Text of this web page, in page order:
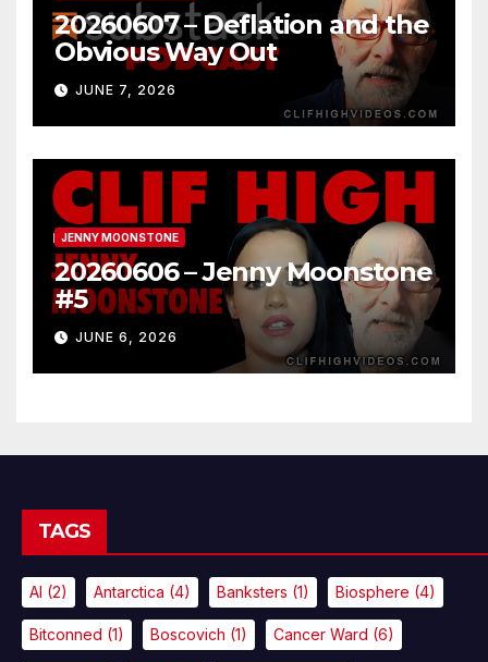
20260607 – Deflation and the
Obvious Way Out
JUNE 7, 2026
JENNY MOONSTONE
20260606 – Jenny Moonstone
#5
JUNE 6, 2026
TAGS
AI (2) Antarctica (4) Banksters (1) Biosphere (4)
Bitconned (1) Boscovich (1) Cancer Ward (6)